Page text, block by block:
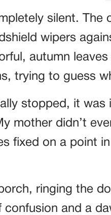
silent.
wipers
autumn leaves
trying to guess
stopped, it was
mother didn’t
fixed on a point
ringing the
confusion and a